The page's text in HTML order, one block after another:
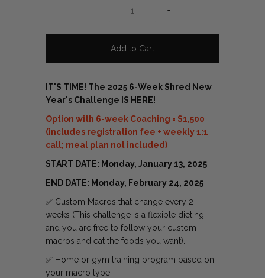
− +
IT'S TIME! The 2025 6-Week Shred New
Year's Challenge IS HERE!
Option with 6-week Coaching = $1,500
(includes registration fee + weekly 1:1
call; meal plan not included)
START DATE: Monday, January 13, 2025
END DATE: Monday, February 24, 2025
✅ Custom Macros that change every 2
weeks (This challenge is a flexible dieting,
and you are free to follow your custom
macros and eat the foods you want).
✅ Home or gym training program based on
your macro type.